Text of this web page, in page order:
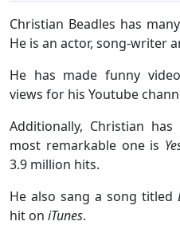
Christian Beadles has
He is an actor, song-writer
He has made funny
views for his Youtube
Additionally, Christian
most remarkable one is
3.9 million hits.
He also sang a song titled
hit on iTunes.